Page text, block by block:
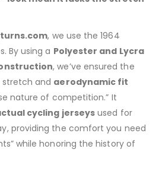
, we use the 1964
By using a Polyester and Lycra
, we’ve ensured the
and aerodynamic fit
nature of competition.” It
cycling jerseys used for
providing the comfort you need
while honoring the history of